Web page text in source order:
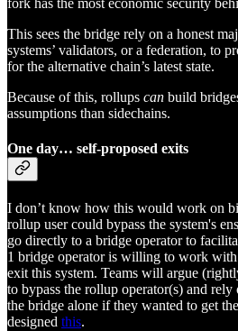
fork has the most economic security
This sees the bridge rely on a honest
systems’ validators, or a federation, to
for the alternative chain’s latest state.
Because of this, rollups can build
assumptions than sidechains.
One day… self-proposed exits
I don’t know how this would work on
rollup user could bypass the system's
go directly to a bridge operator to
1 bridge operator is willing to work with
exit this system. Teams will argue
to bypass the rollup operator(s) and rely
the bridge alone if they wanted to get
designed this.